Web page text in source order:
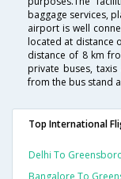
baggage services,
airport is well
located at distance
distance of 8 km
private buses,
from the bus stand
Top International
Delhi To
Bangalore To